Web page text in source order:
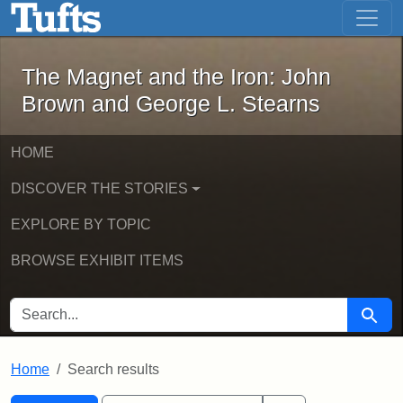
Skip to main content Skip to first result
The Magnet and the Iron: John
The Magnet and the Iron: John
Brown and George L. Stearns
HOME
DISCOVER THE STORIES
EXPLORE BY TOPIC
BROWSE EXHIBIT ITEMS
SEARCH FOR Search
Home Search results